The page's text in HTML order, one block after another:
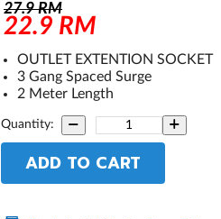
27.9 RM
22.9 RM
OUTLET EXTENTION SOCKET
3 Gang Spaced Surge
2 Meter Length
Quantity:
ADD TO CART